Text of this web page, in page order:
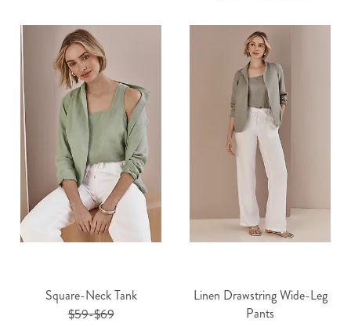
Square-Neck Tank
$59-$69
Linen Drawstring Wide-Leg
Pants